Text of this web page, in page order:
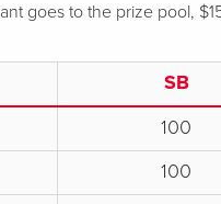
goes to the prize pool,
SB
100
100